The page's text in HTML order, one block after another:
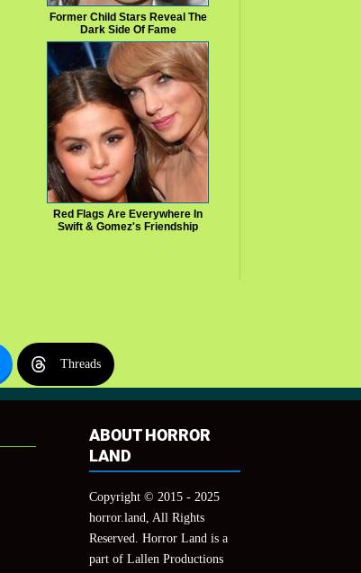
Former Child Stars Reveal The
Dark Side Of Fame
Red Flags Are Everywhere In
Swift & Gomez's Friendship
Threads
ABOUT HORROR
LAND
Copyright © 2015 - 2025
horror.land, All Rights
Reserved. Horror Land is a
part of Lallen Productions